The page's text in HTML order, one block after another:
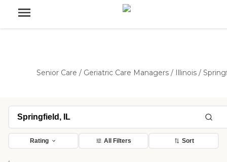
Senior Care / Geriatric Care Managers / Illinois /
Rating All Filters Sort